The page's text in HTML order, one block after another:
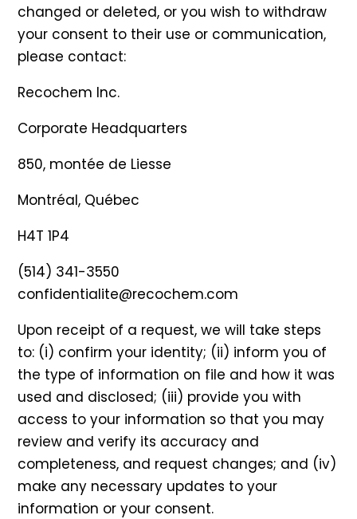
changed or deleted, or you wish to withdraw
your consent to their use or communication,
please contact:
Recochem Inc.
Corporate Headquarters
850, montée de Liesse
Montréal, Québec
H4T 1P4
(514) 341-3550
confidentialite@recochem.com
Upon receipt of a request, we will take steps
to: (i) confirm your identity; (ii) inform you of
the type of information on file and how it was
used and disclosed; (iii) provide you with
access to your information so that you may
review and verify its accuracy and
completeness, and request changes; and (iv)
make any necessary updates to your
information or your consent.